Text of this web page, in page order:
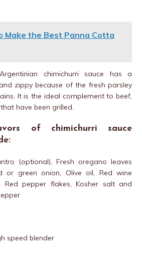
Make the Best Panna Cotta
chimichurri sauce has a
zippy because of the fresh parsley
It is the ideal complement to beef,
have been grilled.
of chimichurri sauce
(optional), Fresh oregano leaves
or green onion, Olive oil, Red wine
Red pepper flakes, Kosher salt and
speed blender